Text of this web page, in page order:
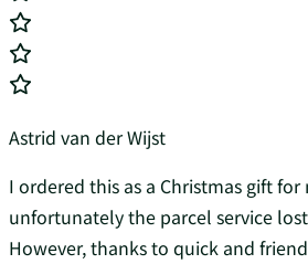
Astrid van der Wijst
I ordered this as a Christmas gift
unfortunately the parcel service
However, thanks to quick and